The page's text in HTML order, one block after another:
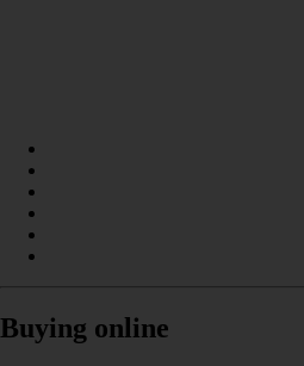
Buying online